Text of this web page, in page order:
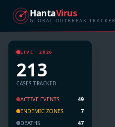
HantaVirus
GLOBAL OUTBREAK TRACKER
LIVE · 2026
213
CASES TRACKED
ACTIVE EVENTS
49
ENDEMIC ZONES
7
DEATHS
47